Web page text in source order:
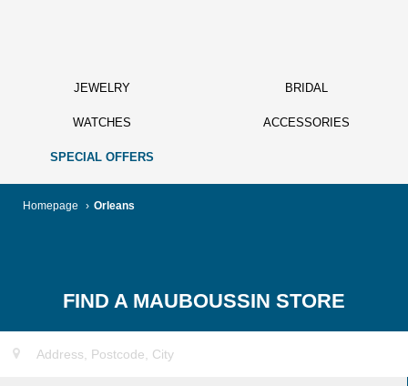
JEWELRY BRIDAL
WATCHES ACCESSORIES
SPECIAL OFFERS
Homepage › Orleans
FIND A MAUBOUSSIN STORE